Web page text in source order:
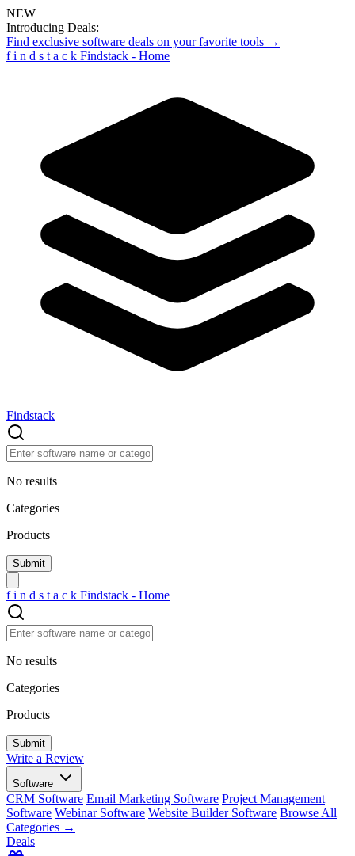
NEW
Introducing Deals:
Find exclusive software deals on your favorite tools →
f i n d s t a c k Findstack - Home
Findstack
No results
Categories
Products
f i n d s t a c k Findstack - Home
No results
Categories
Products
Write a Review
Software
CRM Software Email Marketing Software Project Management
Software Webinar Software Website Builder Software Browse All
Categories →
Deals